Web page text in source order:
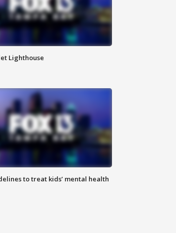
Lighthouse
to treat kids’ mental health